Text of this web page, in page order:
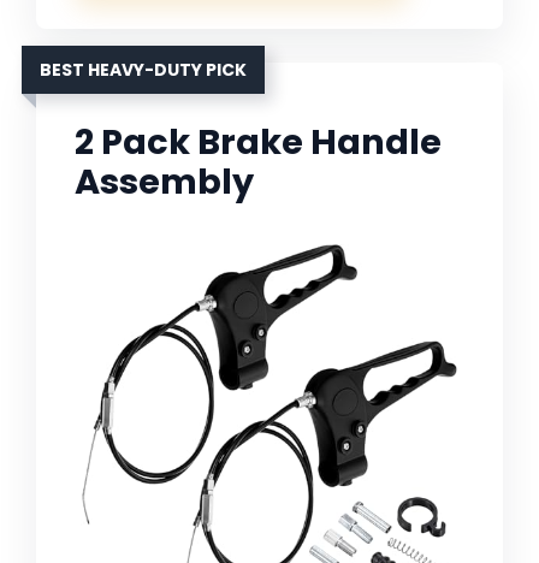
BEST HEAVY-DUTY PICK
2 Pack Brake Handle
Assembly